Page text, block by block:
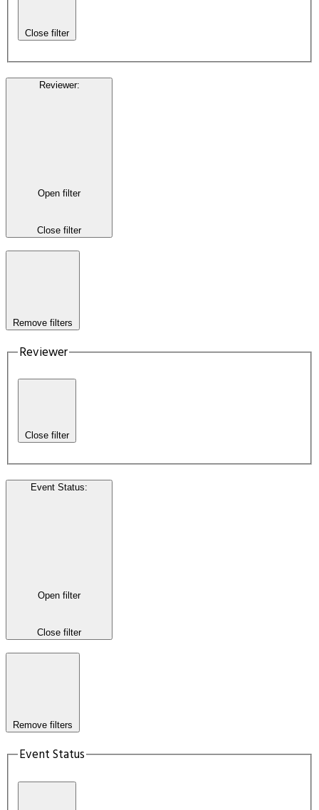
Close filter
Reviewer:
Open filter
Close filter
Remove filters
Reviewer
Close filter
Event Status:
Open filter
Close filter
Remove filters
Event Status